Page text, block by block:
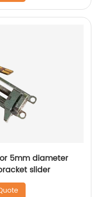
5mm diameter
slider